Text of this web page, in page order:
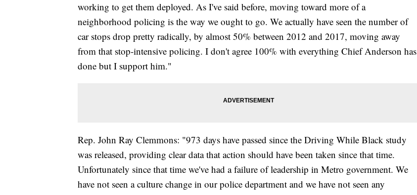
working to get them deployed. As I've said before, moving toward more of a
neighborhood policing is the way we ought to go. We actually have seen the number of
car stops drop pretty radically, by almost 50% between 2012 and 2017, moving away
from that stop-intensive policing. I don't agree 100% with everything Chief Anderson has
done but I support him."
Rep. John Ray Clemmons: "973 days have passed since the Driving While Black study
was released, providing clear data that action should have been taken since that time.
Unfortunately since that time we've had a failure of leadership in Metro government. We
have not seen a culture change in our police department and we have not seen any